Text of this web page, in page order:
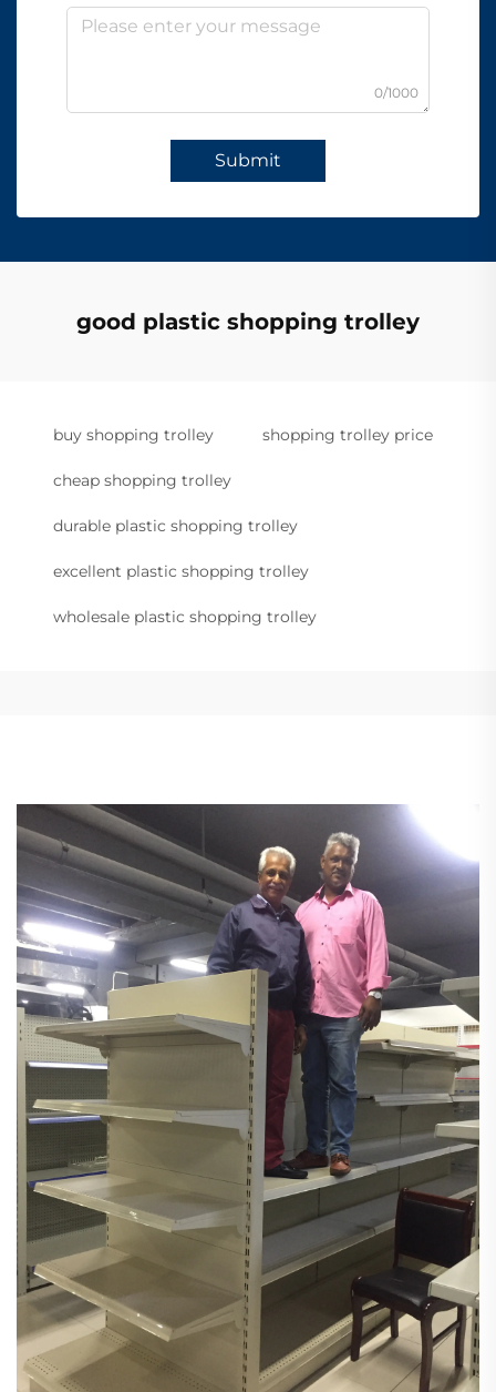
0/1000
Submit
good plastic shopping trolley
buy shopping trolley shopping trolley price
cheap shopping trolley
durable plastic shopping trolley
excellent plastic shopping trolley
wholesale plastic shopping trolley